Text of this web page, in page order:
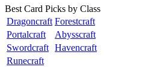
Best Card Picks by Class
Dragoncraft Forestcraft
Portalcraft
Abysscraft
Swordcraft Havencraft
Runecraft